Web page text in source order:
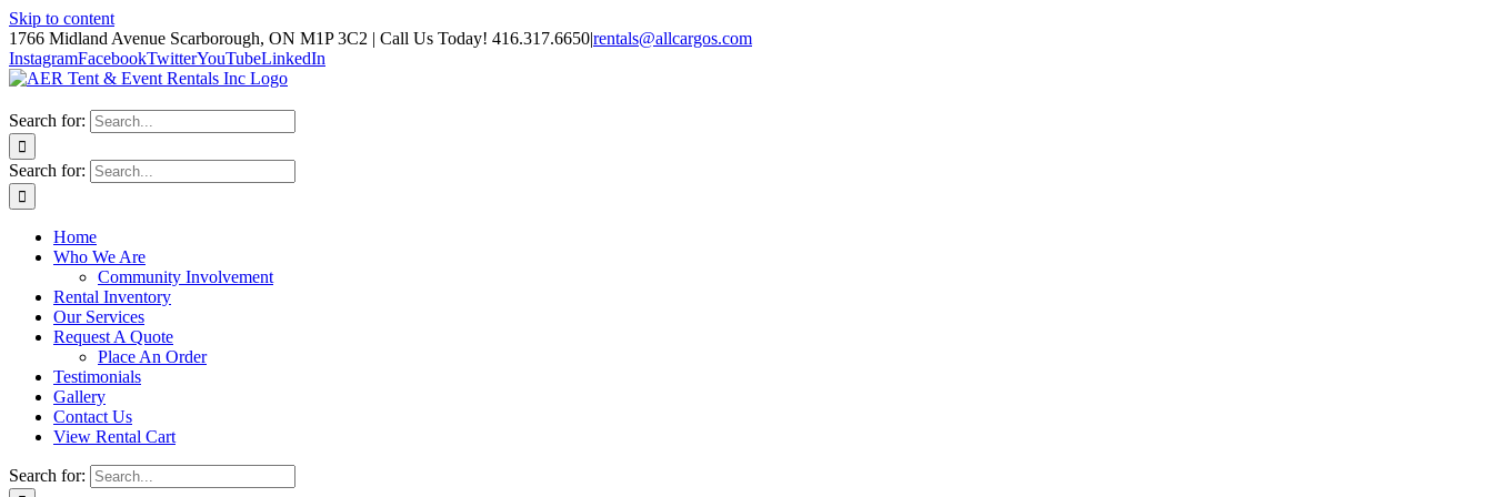
Skip to content
1766 Midland Avenue Scarborough, ON M1P 3C2 | Call Us Today! 416.317.6650|rentals@allcargos.com
InstagramFacebookTwitterYouTubeLinkedIn
Search for:
Search for:
Home
Who We Are
Community Involvement
Rental Inventory
Our Services
Request A Quote
Place An Order
Testimonials
Gallery
Contact Us
View Rental Cart
Search for: